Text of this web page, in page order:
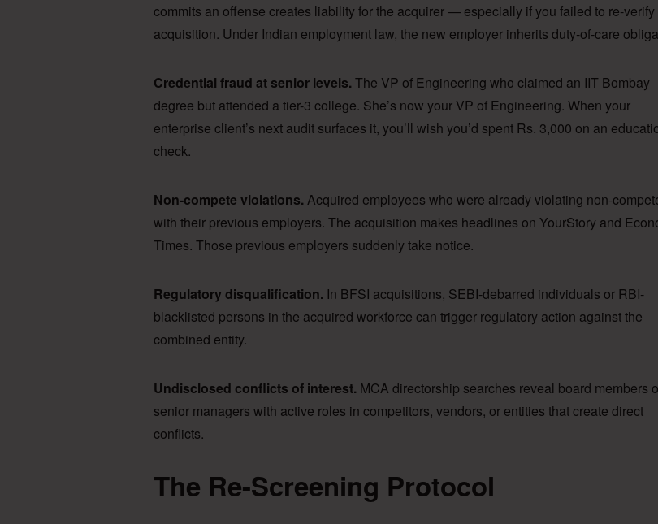
commits an offense creates liability for the acquirer — especially if you failed to re-verify
acquisition. Under Indian employment law, the new employer inherits duty-of-care
Credential fraud at senior levels. The VP of Engineering who claimed an IIT Bombay
degree but attended a tier-3 college. She’s now your VP of Engineering. When your
enterprise client’s next audit surfaces it, you’ll wish you’d spent Rs. 3,000 on an
check.
Non-compete violations. Acquired employees who were already violating non-
with their previous employers. The acquisition makes headlines on YourStory and
Times. Those previous employers suddenly take notice.
Regulatory disqualification. In BFSI acquisitions, SEBI-debarred individuals or RBI-
blacklisted persons in the acquired workforce can trigger regulatory action against the
combined entity.
Undisclosed conflicts of interest. MCA directorship searches reveal board members
senior managers with active roles in competitors, vendors, or entities that create direct
conflicts.
The Re-Screening Protocol